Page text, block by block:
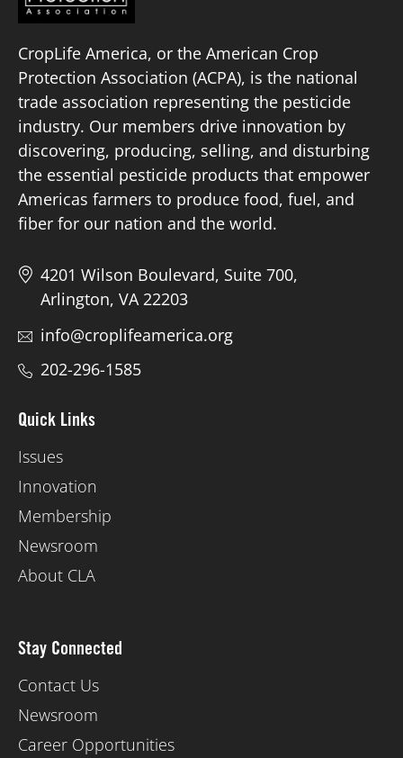
CropLife America, or the American Crop
Protection Association (ACPA), is the national
trade association representing the pesticide
industry. Our members drive innovation by
discovering, producing, selling, and disturbing
the essential pesticide products that empower
Americas farmers to produce food, fuel, and
fiber for our nation and the world.
4201 Wilson Boulevard, Suite 700,
Arlington, VA 22203
info@croplifeamerica.org
202-296-1585
Quick Links
Issues
Innovation
Membership
Newsroom
About CLA
Stay Connected
Contact Us
Newsroom
Career Opportunities